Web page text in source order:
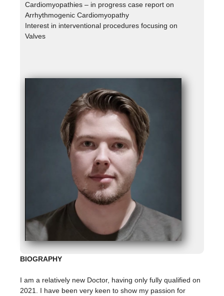
Cardiomyopathies – in progress case report on
Arrhythmogenic Cardiomyopathy
Interest in interventional procedures focusing on
Valves
BIOGRAPHY
I am a relatively new Doctor, having only fully qualified on
2021. I have been very keen to show my passion for